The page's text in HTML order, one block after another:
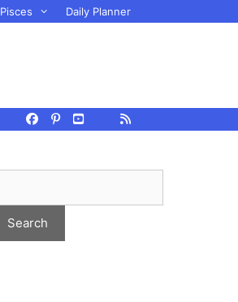
Pisces Daily Planner